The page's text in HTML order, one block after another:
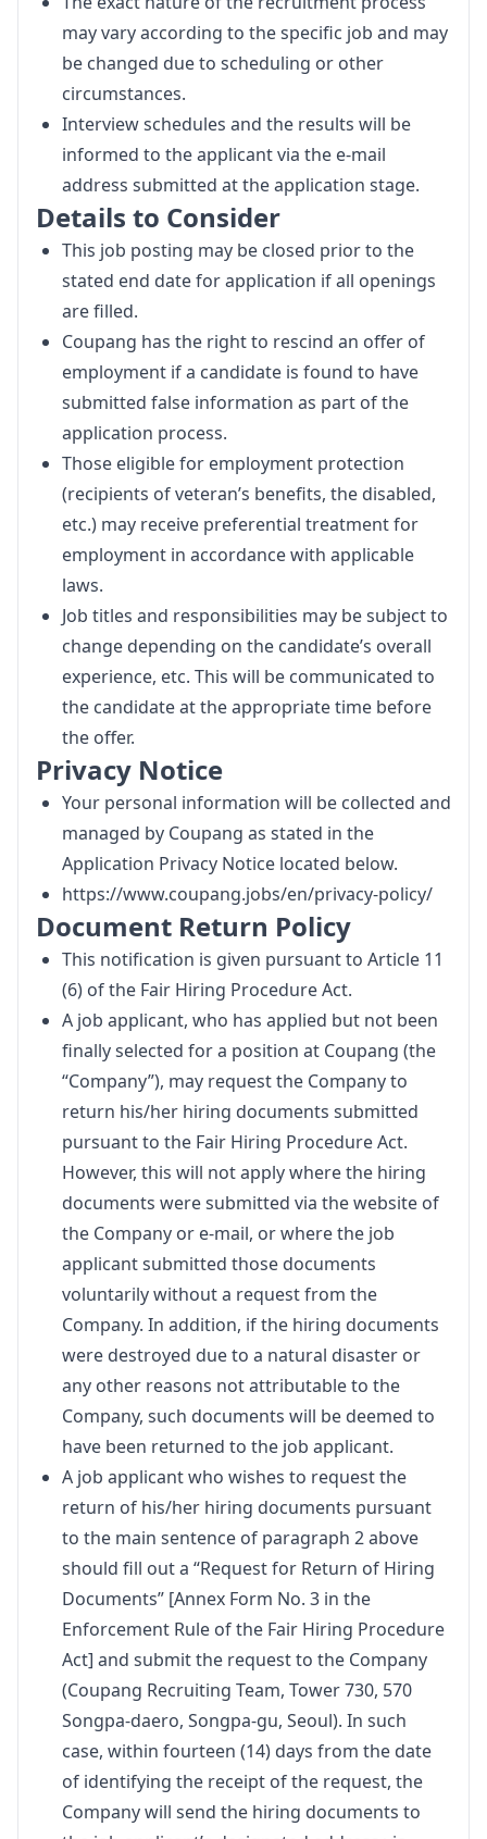
may vary according to the specific job and may
be changed due to scheduling or other
circumstances.
Interview schedules and the results will be
informed to the applicant via the e-mail
address submitted at the application stage.
Details to Consider
This job posting may be closed prior to the
stated end date for application if all openings
are filled.
Coupang has the right to rescind an offer of
employment if a candidate is found to have
submitted false information as part of the
application process.
Those eligible for employment protection
(recipients of veteran’s benefits, the disabled,
etc.) may receive preferential treatment for
employment in accordance with applicable
laws.
Job titles and responsibilities may be subject to
change depending on the candidate’s overall
experience, etc. This will be communicated to
the candidate at the appropriate time before
the offer.
Privacy Notice
Your personal information will be collected and
managed by Coupang as stated in the
Application Privacy Notice located below.
https://www.coupang.jobs/en/privacy-policy/
Document Return Policy
This notification is given pursuant to Article 11
(6) of the Fair Hiring Procedure Act.
A job applicant, who has applied but not been
finally selected for a position at Coupang (the
“Company”), may request the Company to
return his/her hiring documents submitted
pursuant to the Fair Hiring Procedure Act.
However, this will not apply where the hiring
documents were submitted via the website of
the Company or e-mail, or where the job
applicant submitted those documents
voluntarily without a request from the
Company. In addition, if the hiring documents
were destroyed due to a natural disaster or
any other reasons not attributable to the
Company, such documents will be deemed to
have been returned to the job applicant.
A job applicant who wishes to request the
return of his/her hiring documents pursuant
to the main sentence of paragraph 2 above
should fill out a “Request for Return of Hiring
Documents” [Annex Form No. 3 in the
Enforcement Rule of the Fair Hiring Procedure
Act] and submit the request to the Company
(Coupang Recruiting Team, Tower 730, 570
Songpa-daero, Songpa-gu, Seoul). In such
case, within fourteen (14) days from the date
of identifying the receipt of the request, the
Company will send the hiring documents to